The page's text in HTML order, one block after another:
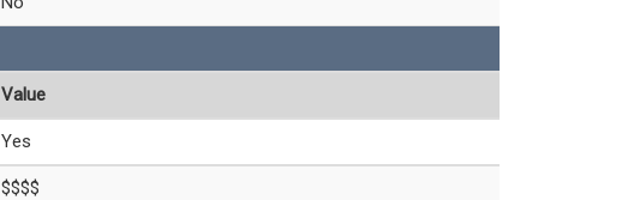
Value
Yes
$$$$